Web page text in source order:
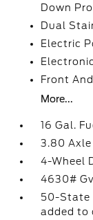
Down
Dual
Electric
Front
More...
16 Gal.
3.80
4-Wheel
4630#
50-State
added to